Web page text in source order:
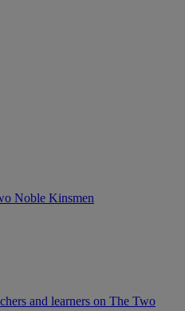
Noble Kinsmen
and learners on The Two